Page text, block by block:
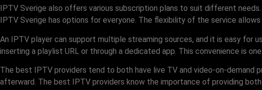
IPTV Sverige also offers various subscription plans to suit different
IPTV Sverige has options for everyone. The flexibility of the service
An IPTV player can support multiple streaming sources, and it is easy
inserting a playlist URL or through a dedicated app. This convenience is
The best IPTV providers tend to both have live TV and video-on-demand
afterward. The best IPTV providers know the importance of providing